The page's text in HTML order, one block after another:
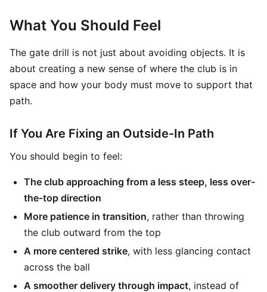
What You Should Feel
The gate drill is not just about avoiding objects. It is
about creating a new sense of where the club is in
space and how your body must move to support that
path.
If You Are Fixing an Outside-In Path
You should begin to feel:
The club approaching from a less steep, less over-
the-top direction
More patience in transition, rather than throwing
the club outward from the top
A more centered strike, with less glancing contact
across the ball
A smoother delivery through impact, instead of